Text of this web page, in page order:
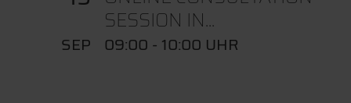
SESSION IN...
SEP 09:00 - 10:00 UHR